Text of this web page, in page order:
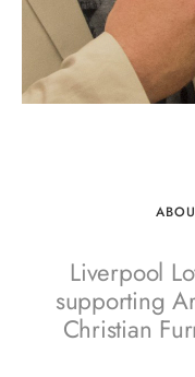
Liverpool
supporting
Christian